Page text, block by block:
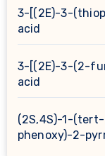
3-[(2E)-3-
acid
3-[(2E)-3-(2-
acid
(2S,4S)-1-
phenoxy)-2-